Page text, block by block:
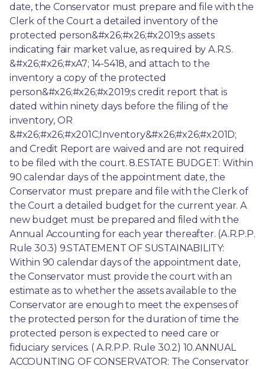
date, the Conservator must prepare and file with the
Clerk of the Court a detailed inventory of the
protected person&#x26;#x26;#x2019;s assets
indicating fair market value, as required by A.R.S.
&#x26;#x26;#xA7; 14-5418, and attach to the
inventory a copy of the protected
person&#x26;#x26;#x2019;s credit report that is
dated within ninety days before the filing of the
inventory, OR
&#x26;#x26;#x201C;Inventory&#x26;#x26;#x201D;
and Credit Report are waived and are not required
to be filed with the court. 8.ESTATE BUDGET: Within
90 calendar days of the appointment date, the
Conservator must prepare and file with the Clerk of
the Court a detailed budget for the current year. A
new budget must be prepared and filed with the
Annual Accounting for each year thereafter. (A.R.P.P.
Rule 30.3) 9.STATEMENT OF SUSTAINABILITY:
Within 90 calendar days of the appointment date,
the Conservator must provide the court with an
estimate as to whether the assets available to the
Conservator are enough to meet the expenses of
the protected person for the duration of time the
protected person is expected to need care or
fiduciary services. ( A.R.P.P. Rule 30.2) 10.ANNUAL
ACCOUNTING OF CONSERVATOR: The Conservator